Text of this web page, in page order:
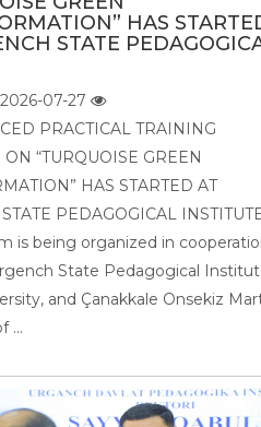
HAS
STATE
2026-07-27
PRACTICAL TRAINING
“TURQUOISE GREEN
HAS STARTED AT
PEDAGOGICAL
is being organized in
State Pedagogical
and Çanakkale Onsekiz
...